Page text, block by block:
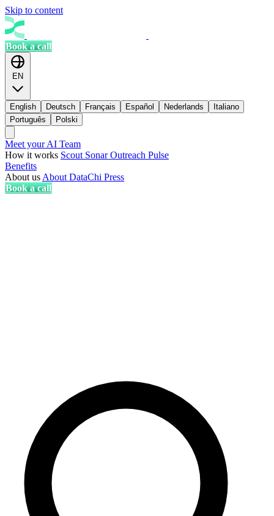
Skip to content
Book a call
EN
English Deutsch Français Español Nederlands
Italiano
Português
Polski
Meet your AI Team
How it works Scout SonarOutreach Pulse
Benefits
About us About DataChi Press
Book a call